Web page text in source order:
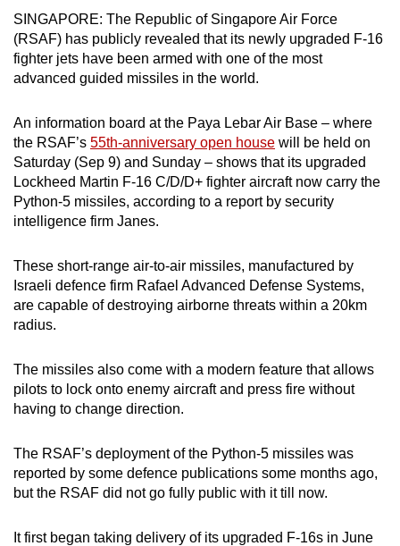
SINGAPORE: The Republic of Singapore Air Force
(RSAF) has publicly revealed that its newly upgraded F-16
fighter jets have been armed with one of the most
advanced guided missiles in the world.
An information board at the Paya Lebar Air Base – where
the RSAF’s 55th-anniversary open house will be held on
Saturday (Sep 9) and Sunday – shows that its upgraded
Lockheed Martin F-16 C/D/D+ fighter aircraft now carry the
Python-5 missiles, according to a report by security
intelligence firm Janes.
These short-range air-to-air missiles, manufactured by
Israeli defence firm Rafael Advanced Defense Systems,
are capable of destroying airborne threats within a 20km
radius.
The missiles also come with a modern feature that allows
pilots to lock onto enemy aircraft and press fire without
having to change direction.
The RSAF’s deployment of the Python-5 missiles was
reported by some defence publications some months ago,
but the RSAF did not go fully public with it till now.
It first began taking delivery of its upgraded F-16s in June
continue,
upgrade
to
a
browser
or,
for
the
finest
experience,
download
the
mobile
app.
Upgraded
but
still
having
issues?
Contact